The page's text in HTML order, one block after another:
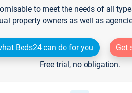
to meet the needs of all
property owners as well as
Beds24 can do for you
Get
Free trial, no obligation.